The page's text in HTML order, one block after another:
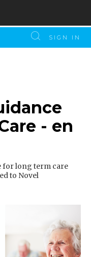
SIGN IN
- en
for long term care
to Novel